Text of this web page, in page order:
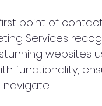
point of
Services
websites
functionality,